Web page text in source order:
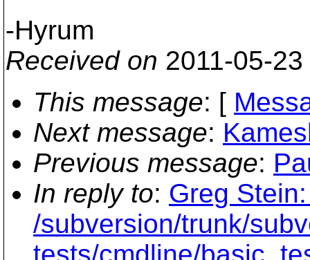
-Hyrum
Received on 2011-05-
This message: [
Next message:
Previous message:
In reply to: Greg
/subversion/trunk/